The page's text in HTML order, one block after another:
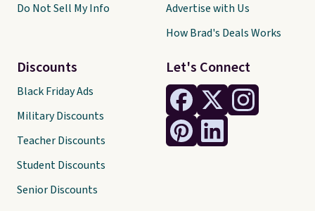
Let's Connect
Do Not Sell My Info
Discounts
Black Friday Ads
Military Discounts
Teacher Discounts
Student Discounts
Senior Discounts
Advertise with Us
How Brad's Deals Works